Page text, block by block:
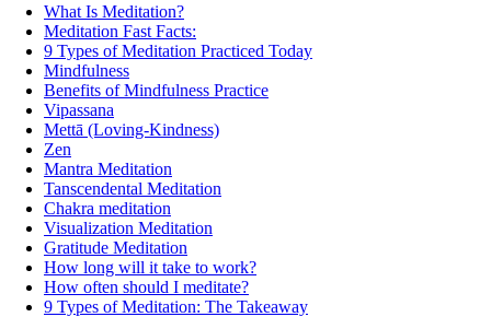
What Is Meditation?
Meditation Fast Facts:
9 Types of Meditation Practiced Today
Mindfulness
Benefits of Mindfulness Practice
Vipassana
Mettā (Loving-Kindness)
Zen
Mantra Meditation
Tanscendental Meditation
Chakra meditation
Visualization Meditation
Gratitude Meditation
How long will it take to work?
How often should I meditate?
9 Types of Meditation: The Takeaway